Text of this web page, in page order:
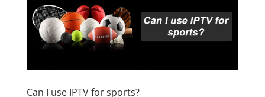
Can I use IPTV for sports?